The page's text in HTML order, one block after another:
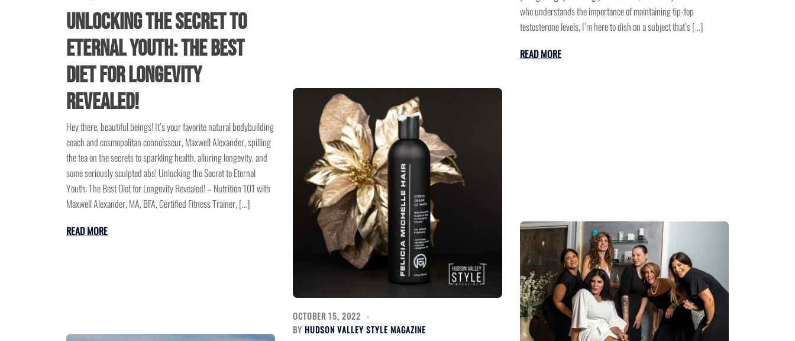
who understands the importance of maintaining tip-top
testosterone levels, I’m here to dish on a subject that’s […]
READ MORE
Unlocking the Secret to
Eternal Youth: The Best
Diet for Longevity
Revealed!
Hey there, beautiful beings! It’s your favorite natural bodybuilding
coach and cosmopolitan connoisseur, Maxwell Alexander, spilling
the tea on the secrets to sparkling health, alluring longevity, and
some seriously sculpted abs! Unlocking the Secret to Eternal
Youth: The Best Diet for Longevity Revealed! – Nutrition 101 with
Maxwell Alexander, MA, BFA, Certified Fitness Trainer, […]
READ MORE
OCTOBER 15, 2022
BYHUDSON VALLEY STYLE MAGAZINE